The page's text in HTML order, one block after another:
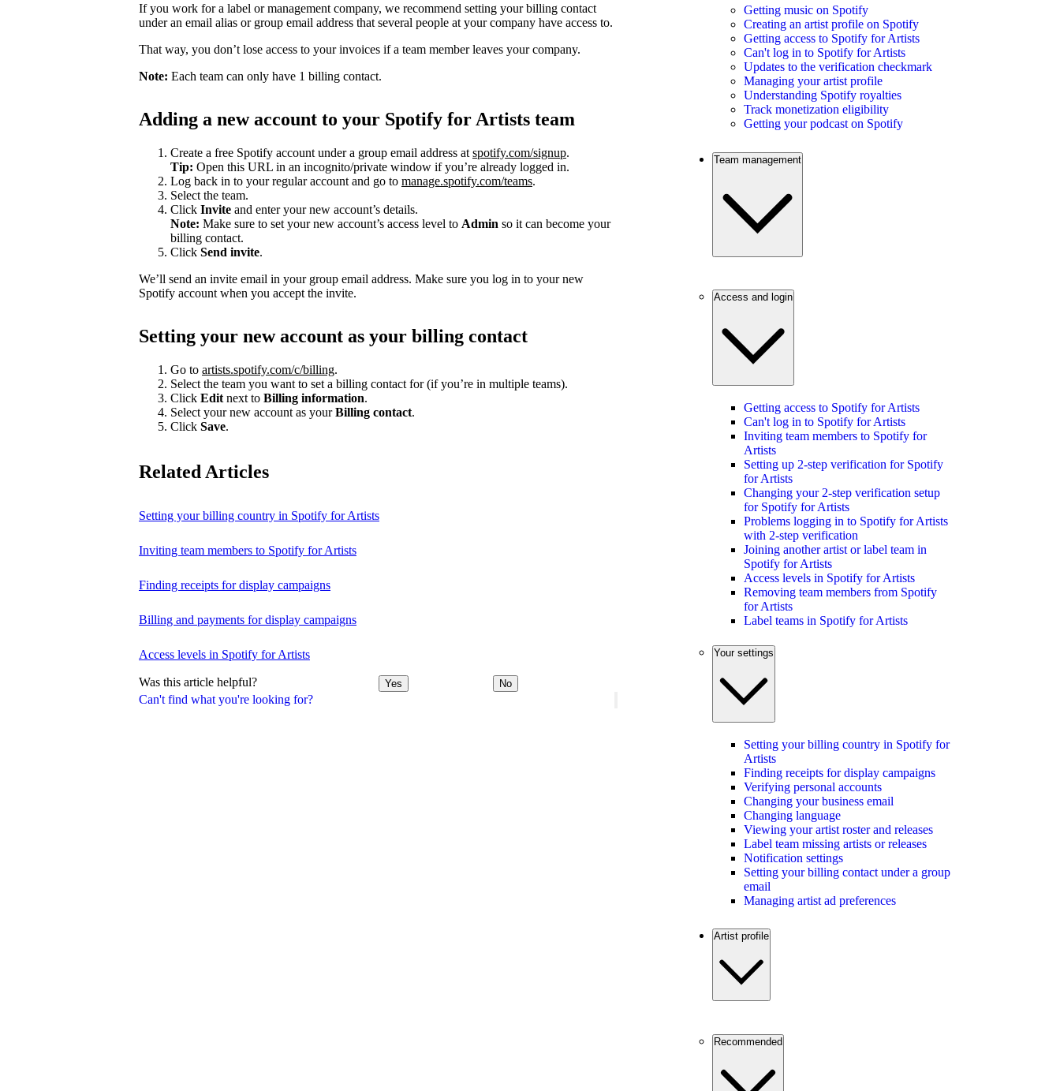
Can't find what you're looking for?
If you work for a label or management company, we recommend setting your billing contact
under an email alias or group email address that several people at your company have access to.
That way, you don’t lose access to your invoices if a team member leaves your company.
Note: Each team can only have 1 billing contact.
Adding a new account to your Spotify for Artists team
Create a free Spotify account under a group email address at spotify.com/signup.
Tip: Open this URL in an incognito/private window if you’re already logged in.
Log back in to your regular account and go to manage.spotify.com/teams.
Select the team.
Click Invite and enter your new account’s details.
Note: Make sure to set your new account’s access level to Admin so it can become your
billing contact.
Click Send invite.
We’ll send an invite email in your group email address. Make sure you log in to your new
Spotify account when you accept the invite.
Setting your new account as your billing contact
Go to artists.spotify.com/c/billing.
Select the team you want to set a billing contact for (if you’re in multiple teams).
Click Edit next to Billing information.
Select your new account as yourBilling contact.
Click Save.
Related Articles
Setting your billing country in Spotify for Artists
Inviting team members to Spotify for Artists
Finding receipts for display campaigns
Billing and payments for display campaigns
Access levels in Spotify for Artists
Was this article helpful? Yes No
Getting music on Spotify
Creating an artist profile on Spotify
Getting access to Spotify for Artists
Can't log in to Spotify for Artists
Updates to the verification checkmark
Managing your artist profile
Understanding Spotify royalties
Track monetization eligibility
Getting your podcast on Spotify
Team management
Access and login
Getting access to Spotify for Artists
Can't log in to Spotify for Artists
Inviting team members to Spotify for
Artists
Setting up 2-step verification for Spotify
for Artists
Changing your 2-step verification setup
for Spotify for Artists
Problems logging in to Spotify for Artists
with 2-step verification
Joining another artist or label team in
Spotify for Artists
Access levels in Spotify for Artists
Removing team members from Spotify
for Artists
Label teams in Spotify for Artists
Your settings
Setting your billing country in Spotify for
Artists
Finding receipts for display campaigns
Verifying personal accounts
Changing your business email
Changing language
Viewing your artist roster and releases
Label team missing artists or releases
Notification settings
Setting your billing contact under a group
email
Managing artist ad preferences
Artist profile
Recommended